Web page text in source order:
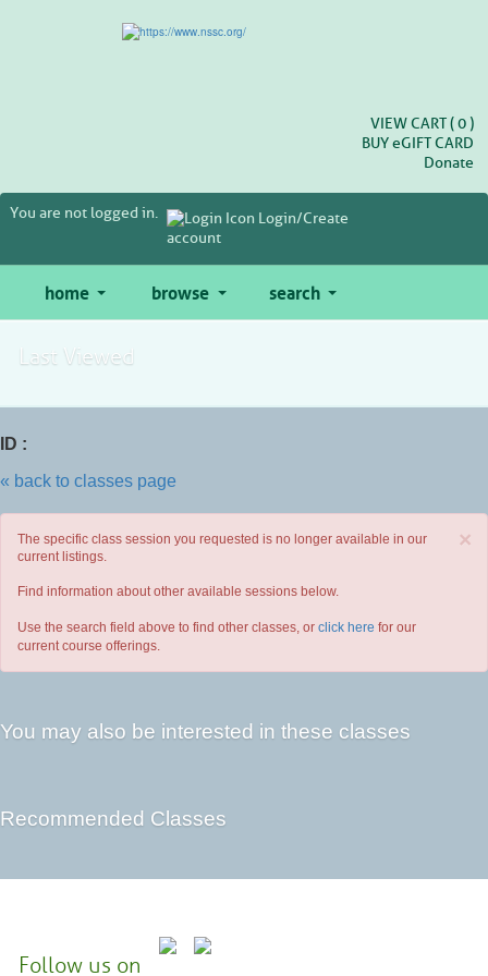
VIEW CART (0 )
BUYeGIFT CARD
Donate
You are not logged in.
Login/Create
account
home browse search
Last Viewed
ID :
« back to classes page
×
The specific class session you requested is no longer available in our
current listings.
Find information about other available sessions below.
Use the search field above to find other classes, or click here for our
current course offerings.
You may also be interested in these classes
Recommended Classes
Follow us on